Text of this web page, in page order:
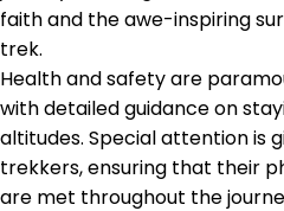
faith and the awe-inspiring
trek.
Health and safety are
with detailed guidance on
altitudes. Special attention is
trekkers, ensuring that their
are met throughout the